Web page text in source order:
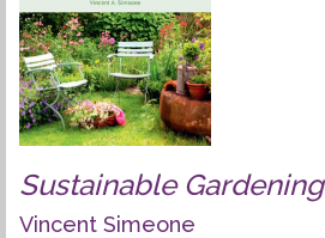
Sustainable Gardening
Vincent Simeone